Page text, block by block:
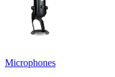
Microphones